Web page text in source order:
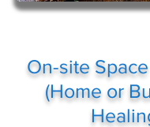
On-site
(Home or